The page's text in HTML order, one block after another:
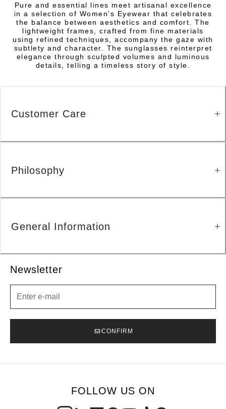
Pure and essential lines meet artisanal excellence
in a selection of Women’s Eyewear that celebrates
the balance between aesthetics and comfort. The
lightweight frames, crafted from fine materials
using refined techniques, accompany the gaze with
subtlety and character. The sunglasses reinterpret
elegance through sculpted volumes and luminous
details, telling a timeless story of style.
Newsletter
CONFIRM
Customer Care
Philosophy
General Information
FOLLOW US ON